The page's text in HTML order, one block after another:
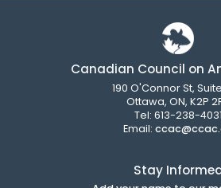
Canadian Council on
190 O'Connor St,
Ottawa, ON, K2P
Tel: 613-238-4031
Email:
Stay